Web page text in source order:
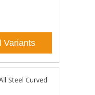
Variants
Steel Curved